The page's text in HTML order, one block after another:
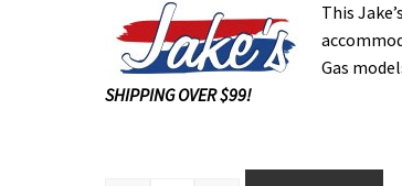
This
Gas
SHIPPING OVER $99!